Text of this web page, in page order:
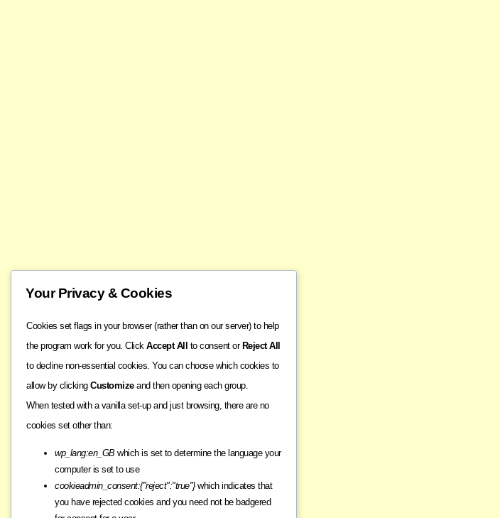
Your Privacy & Cookies
Cookies set flags in your browser (rather than on our server) to help
the program work for you. Click Accept All to consent orReject All
to decline non-essential cookies. You can choose which cookies to
allow by clicking Customizeand then opening each group.
When tested with a vanilla set-up and just browsing, there are no
cookies set other than:
wp_lang:en_GBwhich is set to determine the language your
computer is set to use
cookieadmin_consent:{"reject":"true"}which indicates that
you have rejected cookies and you need not be badgered